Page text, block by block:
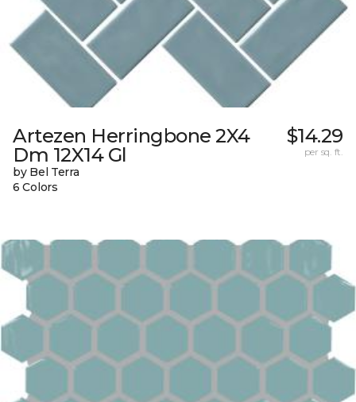
Artezen Herringbone 2X4
Dm 12X14 Gl
by Bel Terra
6 Colors
$14.29
per sq. ft.